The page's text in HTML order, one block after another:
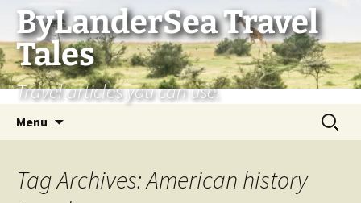
Skip
content
ByLanderSea Travel
Tales
Travel articles you can use.
Menu
Search
for:
Tag Archives: American history